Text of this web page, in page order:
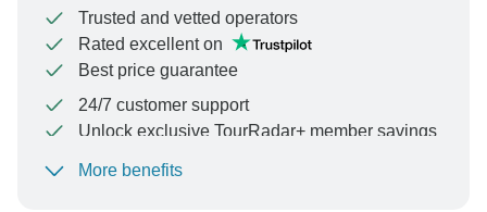
Trusted and vetted operators
Rated excellent on
Best price guarantee
24/7 customer support
Unlock exclusive TourRadar+ member savings
To protect your payment and ensure your booking will
More benefits